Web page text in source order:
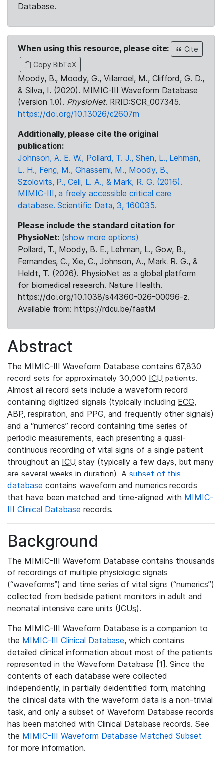
Database.
When using this resource, please cite:
Cite
Copy BibTeX
Moody, B., Moody, G., Villarroel, M., Clifford, G. D.,
& Silva, I. (2020). MIMIC-III Waveform Database
(version 1.0). PhysioNet. RRID:SCR_007345.
https://doi.org/10.13026/c2607m
Additionally, please cite the original
publication:
Johnson, A. E. W., Pollard, T. J., Shen, L., Lehman,
L. H., Feng, M., Ghassemi, M., Moody, B.,
Szolovits, P., Celi, L. A., & Mark, R. G. (2016).
MIMIC-III, a freely accessible critical care
database. Scientific Data, 3, 160035.
Please include the standard citation for
PhysioNet: (show more options)
Pollard, T., Moody, B. E., Lehman, L., Gow, B.,
Fernandes, C., Xie, C., Johnson, A., Mark, R. G., &
Heldt, T. (2026). PhysioNet as a global platform
for biomedical research. Nature Health.
https://doi.org/10.1038/s44360-026-00096-z.
Available from: https://rdcu.be/faatM
Abstract
The MIMIC-III Waveform Database contains 67,830
record sets for approximately 30,000 ICU patients.
Almost all record sets include a waveform record
containing digitized signals (typically including ECG,
ABP, respiration, and PPG, and frequently other signals)
and a “numerics” record containing time series of
periodic measurements, each presenting a quasi-
continuous recording of vital signs of a single patient
throughout an ICU stay (typically a few days, but many
are several weeks in duration). A subset of this
database contains waveform and numerics records
that have been matched and time-aligned with MIMIC-
III Clinical Database records.
Background
The MIMIC-III Waveform Database contains thousands
of recordings of multiple physiologic signals
(“waveforms”) and time series of vital signs (“numerics”)
collected from bedside patient monitors in adult and
neonatal intensive care units (ICUs).
The MIMIC-III Waveform Database is a companion to
the MIMIC-III Clinical Database, which contains
detailed clinical information about most of the patients
represented in the Waveform Database [1]. Since the
contents of each database were collected
independently, in partially deidentified form, matching
the clinical data with the waveform data is a non-trivial
task, and only a subset of Waveform Database records
has been matched with Clinical Database records. See
the MIMIC-III Waveform Database Matched Subset
for more information.